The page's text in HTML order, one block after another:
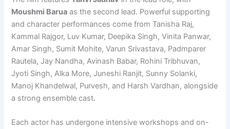
Moushmi Barua as the second lead. Powerful supporting
and character performances come from Tanisha Raj,
Kammal Rajgor, Luv Kumar, Deepika Singh, Vinita Panwar,
Amar Singh, Sumit Mohite, Varun Srivastava, Padmparer
Rautela, Jay Nandha, Avinash Babar, Rohini Tribhuvan,
Jyoti Singh, Alka More, Juneshi Ranjit, Sunny Solanki,
Manoj Khandelwal, Purvesh, and Harsh Vardhan, alongside
a strong ensemble cast.
Each actor has undergone intensive workshops and on-